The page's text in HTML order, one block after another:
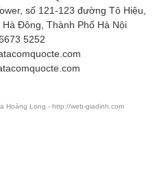
số 121-123 đường Tô Hiệu,
Đông, Thành Phố Hà Nội
5252
Hoàng Long - http://web-giadinh.com